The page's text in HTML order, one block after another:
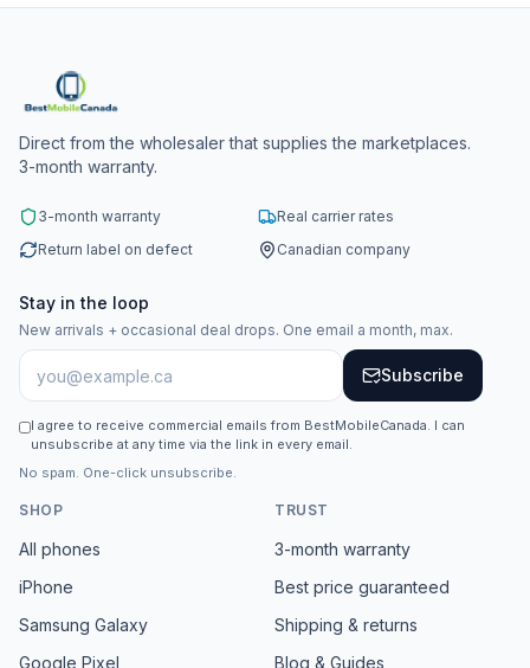
Direct from the wholesaler that supplies the marketplaces.
3-month warranty.
3-month warranty
Real carrier rates
Return label on defect
Canadian company
Stay in the loop
New arrivals + occasional deal drops. One email a month, max.
Subscribe
I agree to receive commercial emails from BestMobileCanada. I can
unsubscribe at any time via the link in every email.
No spam. One-click unsubscribe.
SHOP
All phones
iPhone
Samsung Galaxy
Google Pixel
TRUST
3-month warranty
Best price guaranteed
Shipping & returns
Blog & Guides